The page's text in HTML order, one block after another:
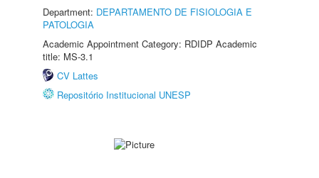
Department: DEPARTAMENTO DE FISIOLOGIA E
PATOLOGIA
Academic Appointment Category: RDIDP Academic
title: MS-3.1
CV Lattes
Repositório Institucional UNESP